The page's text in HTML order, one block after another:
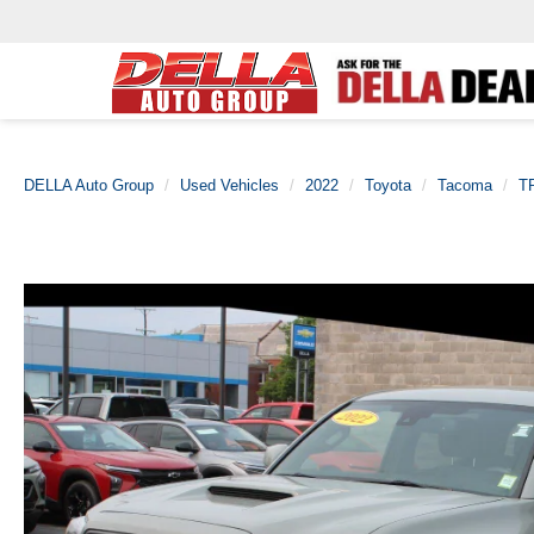
DELLA Auto Group Used Vehicles 2022 Toyota Tacoma